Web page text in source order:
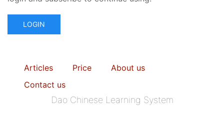
LOGIN
Articles Price
About us
Contact us
Dao Chinese Learning System